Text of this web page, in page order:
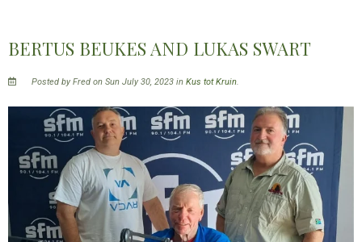
BERTUS BEUKES AND LUKAS SWART
Posted by Fred on Sun July 30, 2023 inKus tot Kruin.